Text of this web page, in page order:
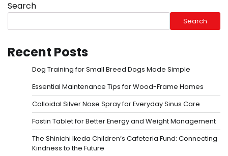
Search
Search
Recent Posts
Dog Training for Small Breed Dogs Made Simple
Essential Maintenance Tips for Wood-Frame Homes
Colloidal Silver Nose Spray for Everyday Sinus Care
Fastin Tablet for Better Energy and Weight Management
The Shinichi Ikeda Children’s Cafeteria Fund: Connecting
Kindness to the Future